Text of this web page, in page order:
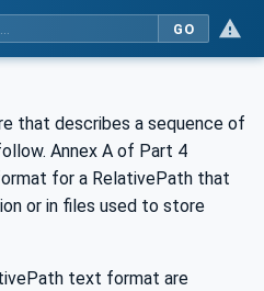
GO
that describes a sequence of
Annex A of Part 4
for a RelativePath that
or in files used to store
text format are